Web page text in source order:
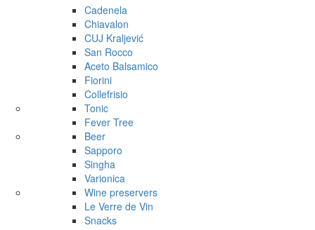
Cadenela
Chiavalon
CUJ Kraljević
San Rocco
Aceto Balsamico
Fiorini
Collefrisio
Tonic
Fever Tree
Beer
Sapporo
Singha
Varionica
Wine preservers
Le Verre de Vin
Snacks